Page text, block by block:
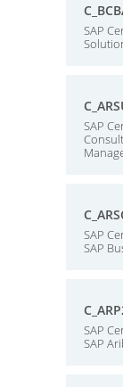
SAP
SAP
SAP
SAP
SAP
SAP